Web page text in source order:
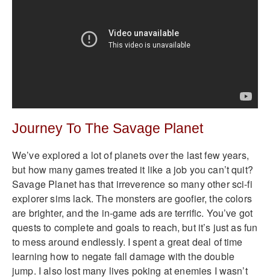
Journey To The Savage Planet
We’ve explored a lot of planets over the last few years,
but how many games treated it like a job you can’t quit?
Savage Planet has that irreverence so many other sci-fi
explorer sims lack. The monsters are goofier, the colors
are brighter, and the in-game ads are terrific. You’ve got
quests to complete and goals to reach, but it’s just as fun
to mess around endlessly. I spent a great deal of time
learning how to negate fall damage with the double
jump. I also lost many lives poking at enemies I wasn’t